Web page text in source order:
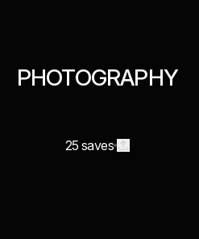
PHOTOGRAPHY
25 saves